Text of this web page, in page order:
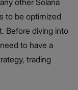
to be optimized
Before diving into
to have a
trading